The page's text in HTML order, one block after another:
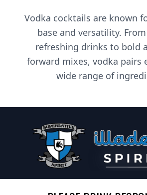
Vodka cocktails are known
base and versatility.
refreshing drinks to bold
forward mixes, vodka pairs
wide range of